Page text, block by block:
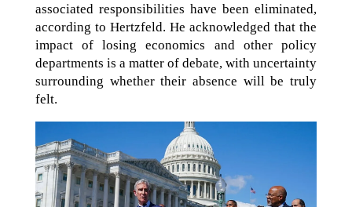
associated responsibilities have been eliminated,
according to Hertzfeld. He acknowledged that the
impact of losing economics and other policy
departments is a matter of debate, with uncertainty
surrounding whether their absence will be truly
felt.